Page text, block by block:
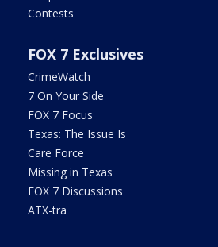
Contests
FOX 7 Exclusives
CrimeWatch
7 On Your Side
FOX 7 Focus
Texas: The Issue Is
Care Force
Missing in Texas
FOX 7 Discussions
ATX-tra